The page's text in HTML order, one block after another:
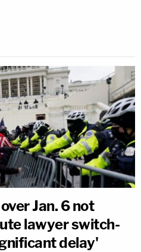
Jan. 6 not
lawyer switch-
delay'